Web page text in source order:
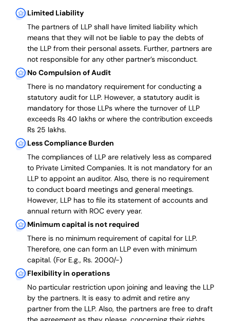
Limited Liability
The partners of LLP shall have limited liability which
means that they will not be liable to pay the debts of
the LLP from their personal assets. Further, partners are
not responsible for any other partner’s misconduct.
No Compulsion of Audit
There is no mandatory requirement for conducting a
statutory audit for LLP. However, a statutory audit is
mandatory for those LLPs where the turnover of LLP
exceeds Rs 40 lakhs or where the contribution exceeds
Rs 25 lakhs.
Less Compliance Burden
The compliances of LLP are relatively less as compared
to Private Limited Companies. It is not mandatory for an
LLP to appoint an auditor. Also, there is no requirement
to conduct board meetings and general meetings.
However, LLP has to file its statement of accounts and
annual return with ROC every year.
Minimum capital is not required
There is no minimum requirement of capital for LLP.
Therefore, one can form an LLP even with minimum
capital. (For E.g., Rs. 2000/-)
Flexibility in operations
No particular restriction upon joining and leaving the LLP
by the partners. It is easy to admit and retire any
partner from the LLP. Also, the partners are free to draft